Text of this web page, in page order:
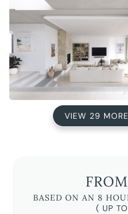
VIEW 29
BASED ON AN 8
( UP